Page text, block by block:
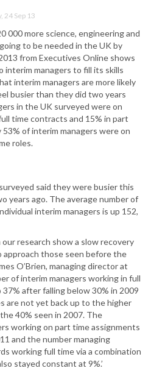
24 Sep 13
000 more science, engineering and
to be needed in the UK by
from Executives Online shows
managers to fill its skills
interim managers are more likely
busier than they did two years
in the UK surveyed were on
time contracts and 15% in part
of interim managers were on
roles.
said they were busier this
years ago. The average number of
interim managers is up 152,
research show a slow recovery
those seen before the
O’Brien, managing director at
of interim managers working in full
after falling below 30% in 2009
are not yet back up to the higher
40% seen in 2007. The
working on part time assignments
and the number managing
working full time via a combination
stayed constant at 9%.’